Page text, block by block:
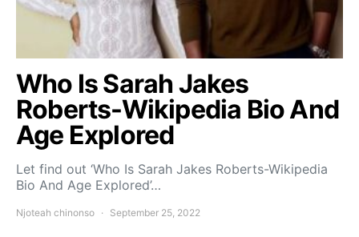
Who Is Sarah Jakes
Roberts-Wikipedia Bio And
Age Explored
Let find out ‘Who Is Sarah Jakes Roberts-Wikipedia
Bio And Age Explored’…
Njoteah chinonso September 25, 2022